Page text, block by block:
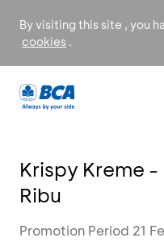
By visiting this site , you
cookies .
Krispy Kreme
Ribu
Promotion Period 21